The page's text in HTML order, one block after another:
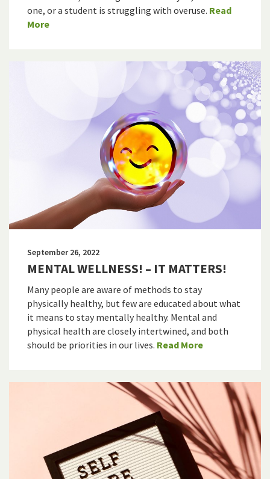
one, or a student is struggling with overuse. Read
More
September 26, 2022
MENTAL WELLNESS! – IT MATTERS!
Many people are aware of methods to stay
physically healthy, but few are educated about what
it means to stay mentally healthy. Mental and
physical health are closely intertwined, and both
should be priorities in our lives. Read More